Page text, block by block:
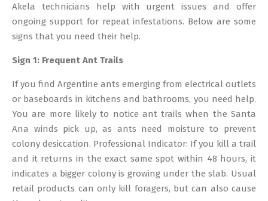
Akela technicians help with urgent issues and offer
ongoing support for repeat infestations. Below are some
signs that you need their help.
Sign 1: Frequent Ant Trails
If you find Argentine ants emerging from electrical outlets
or baseboards in kitchens and bathrooms, you need help.
You are more likely to notice ant trails when the Santa
Ana winds pick up, as ants need moisture to prevent
colony desiccation. Professional Indicator: If you kill a trail
and it returns in the exact same spot within 48 hours, it
indicates a bigger colony is growing under the slab. Usual
retail products can only kill foragers, but can also cause